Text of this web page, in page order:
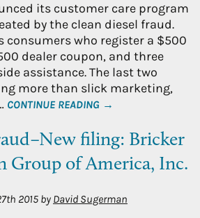
its customer care program
by the clean diesel fraud.
consumers who register a $500
dealer coupon, and three
assistance. The last two
more than slick marketing,
CONTINUE READING →
filing: Bricker
Group of America, Inc.
2015 by David Sugerman